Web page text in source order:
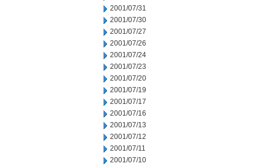
2001/07/31
2001/07/30
2001/07/27
2001/07/26
2001/07/24
2001/07/23
2001/07/20
2001/07/19
2001/07/17
2001/07/16
2001/07/13
2001/07/12
2001/07/11
2001/07/10